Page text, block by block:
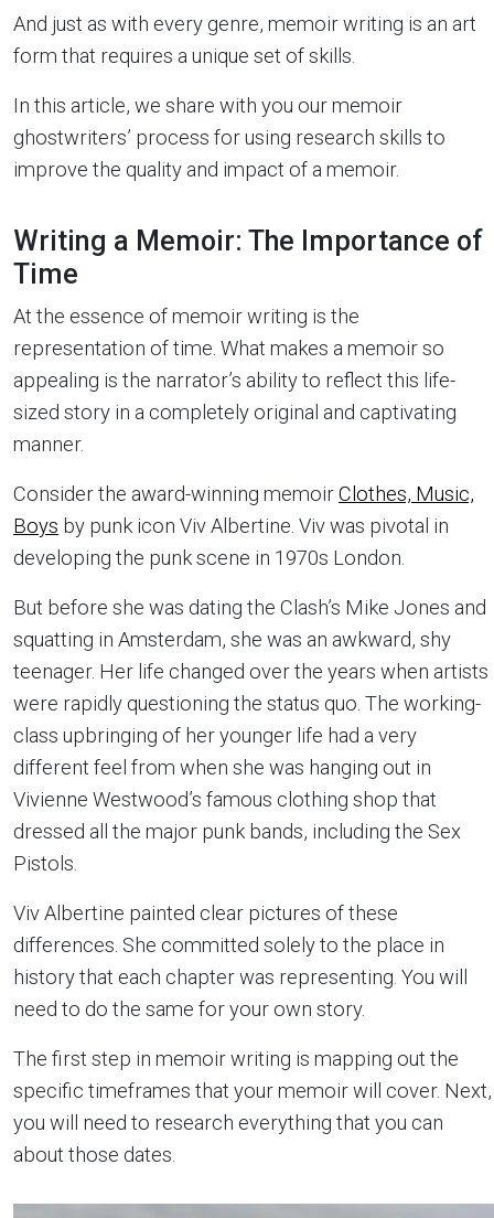
And just as with every genre, memoir writing is an art
form that requires a unique set of skills.
In this article, we share with you our memoir
ghostwriters’ process for using research skills to
improve the quality and impact of a memoir.
Writing a Memoir: The Importance of
Time
At the essence of memoir writing is the
representation of time. What makes a memoir so
appealing is the narrator’s ability to reflect this life-
sized story in a completely original and captivating
manner.
Consider the award-winning memoirClothes, Music,
Boys by punk icon Viv Albertine. Viv was pivotal in
developing the punk scene in 1970s London.
But before she was dating the Clash’s Mike Jones and
squatting in Amsterdam, she was an awkward, shy
teenager. Her life changed over the years when artists
were rapidly questioning the status quo. The working-
class upbringing of her younger life had a very
different feel from when she was hanging out in
Vivienne Westwood’s famous clothing shop that
dressed all the major punk bands, including the Sex
Pistols.
Viv Albertine painted clear pictures of these
differences. She committed solely to the place in
history that each chapter was representing. You will
need to do the same for your own story.
The first step in memoir writing is mapping out the
specific timeframes that your memoir will cover. Next,
you will need to research everything that you can
about those dates.